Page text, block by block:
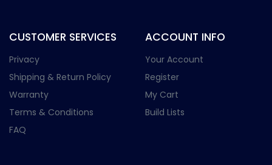
CUSTOMER SERVICES
Privacy
Shipping & Return Policy
Warranty
Terms & Conditions
FAQ
ACCOUNT INFO
Your Account
Register
My Cart
Build Lists